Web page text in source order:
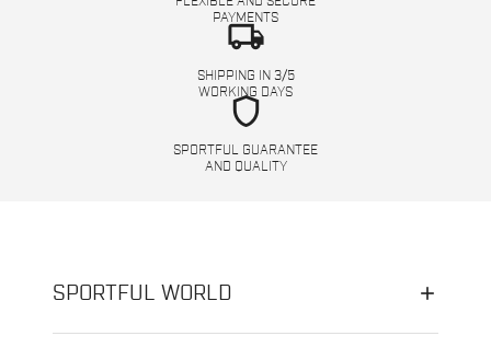
PAYMENTS
local_shipping
SHIPPING IN 3/5
WORKING DAYS
shield
SPORTFUL GUARANTEE
AND QUALITY
SPORTFUL WORLD